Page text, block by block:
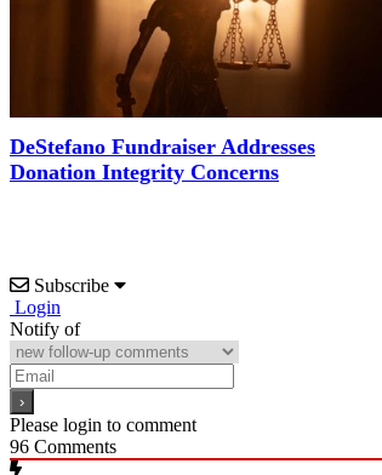
DeStefano Fundraiser Addresses
Donation Integrity Concerns
Subscribe
Login
Notify of
Please login to comment
96 Comments